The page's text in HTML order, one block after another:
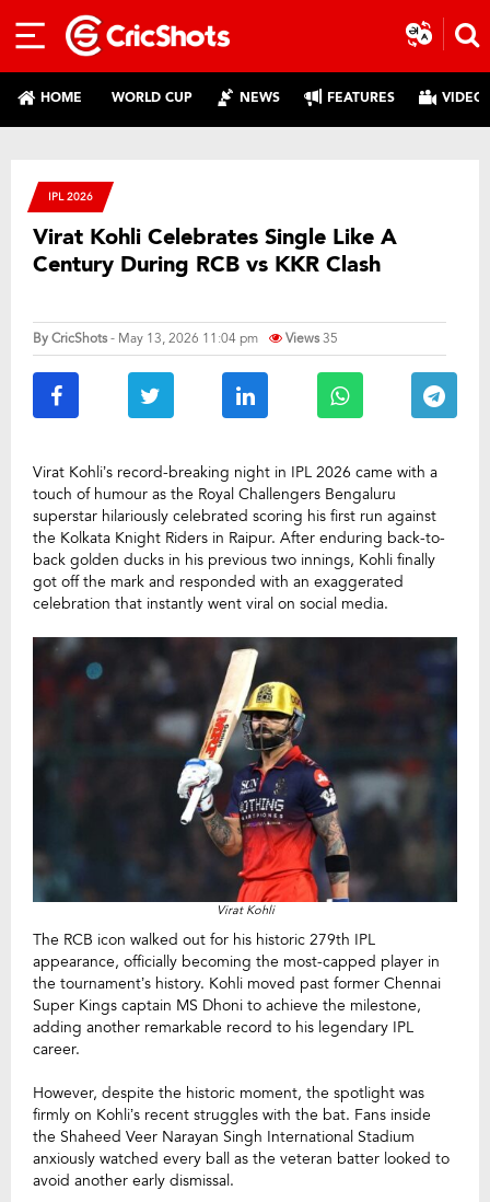
HOME WORLD CUP NEWS FEATURES
IPL 2026
Virat Kohli Celebrates Single Like A
Century During RCB vs KKR Clash
ByCricShots- May 13, 2026 11:04 pm Views35
Virat Kohli’s record-breaking night in IPL 2026 came with a
touch of humour as the Royal Challengers Bengaluru
superstar hilariously celebrated scoring his first run against
the Kolkata Knight Riders in Raipur. After enduring back-to-
back golden ducks in his previous two innings, Kohli finally
got off the mark and responded with an exaggerated
celebration that instantly went viral on social media.
Virat Kohli
The RCB icon walked out for his historic 279th IPL
appearance, officially becoming the most-capped player in
the tournament’s history. Kohli moved past former Chennai
Super Kings captain MS Dhoni to achieve the milestone,
adding another remarkable record to his legendary IPL
career.
However, despite the historic moment, the spotlight was
firmly on Kohli’s recent struggles with the bat. Fans inside
the Shaheed Veer Narayan Singh International Stadium
anxiously watched every ball as the veteran batter looked to
avoid another early dismissal.